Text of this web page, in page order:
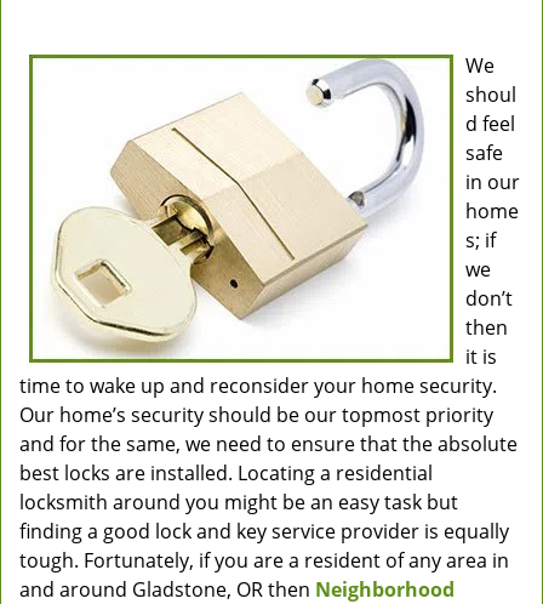
We
shoul
d feel
safe
in our
home
s; if
we
don’t
then
it is
time to wake up and reconsider your home security.
Our home’s security should be our topmost priority
and for the same, we need to ensure that the absolute
best locks are installed. Locating a residential
locksmith around you might be an easy task but
finding a good lock and key service provider is equally
tough. Fortunately, if you are a resident of any area in
and around Gladstone, OR then Neighborhood